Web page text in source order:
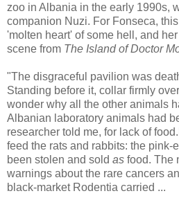
zoo in Albania in the early 1990s,
companion Nuzi. For Fonseca,
'molten heart' of some hell, and
scene from The Island of Doctor
"The disgraceful pavilion was
Standing before it, collar firmly
wonder why all the other animals
Albanian laboratory animals had
researcher told me, for lack of
feed the rats and rabbits: the pink-
been stolen and sold as food. The
warnings about the rare cancers
black-market Rodentia carried ...